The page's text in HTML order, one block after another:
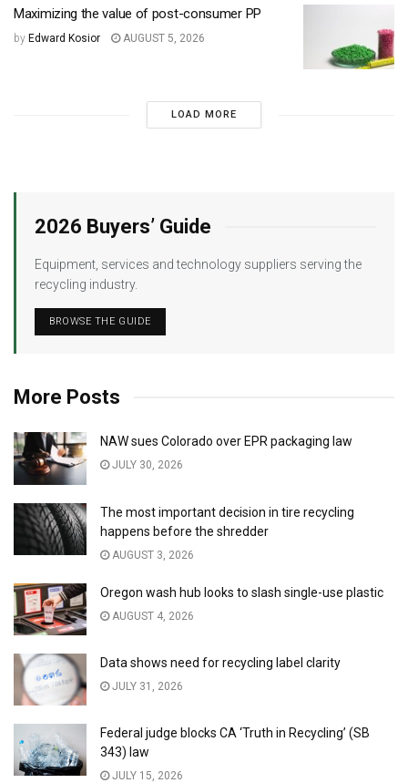
Maximizing the value of post-consumer PP
by Edward Kosior AUGUST 5, 2026
LOAD MORE
2026 Buyers’ Guide
Equipment, services and technology suppliers serving the
recycling industry.
BROWSE THE GUIDE
More Posts
NAW sues Colorado over EPR packaging law
JULY 30, 2026
The most important decision in tire recycling
happens before the shredder
AUGUST 3, 2026
Oregon wash hub looks to slash single-use plastic
AUGUST 4, 2026
Data shows need for recycling label clarity
JULY 31, 2026
Federal judge blocks CA ‘Truth in Recycling’ (SB
343) law
JULY 15, 2026